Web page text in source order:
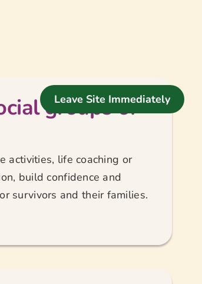
Leave Site Immediately
groups or
activities, life coaching or
build confidence and
survivors and their families.